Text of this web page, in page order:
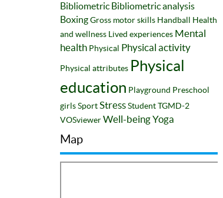
Bibliometric Bibliometric analysis
BoxingGross motor skills Handball Health
and wellness Lived experiences Mental
health Physical Physical activity
Physical attributes Physical
education Playground Preschool
girlsSportStressStudentTGMD-2
VOSviewerWell-beingYoga
Map